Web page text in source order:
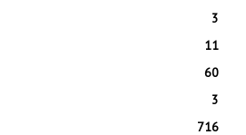
3
11
60
3
716